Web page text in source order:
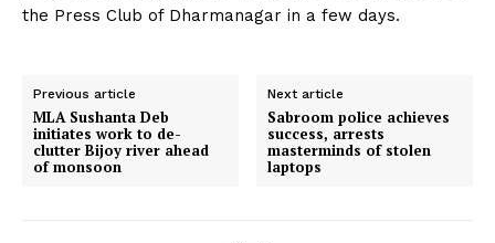
the Press Club of Dharmanagar in a few days.
Previous article
MLA Sushanta Deb
initiates work to de-
clutter Bijoy river ahead
of monsoon
Next article
Sabroom police achieves
success, arrests
masterminds of stolen
laptops